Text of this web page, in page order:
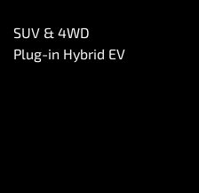
SUV & 4WD
Plug-in Hybrid EV